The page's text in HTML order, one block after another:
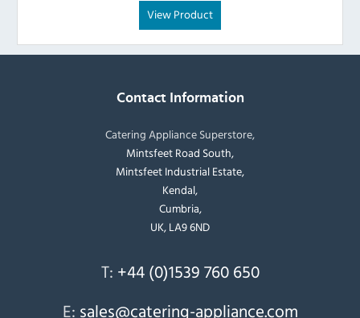
View Product
Contact Information
Catering Appliance Superstore,
Mintsfeet Road South,
Mintsfeet Industrial Estate,
Kendal,
Cumbria,
UK, LA9 6ND
T: +44 (0)1539 760 650
E: sales@catering-appliance.com